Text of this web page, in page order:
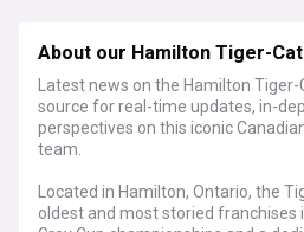
About our Hamilton Tiger-
Latest news on the Hamilton
source for real-time updates, in-
perspectives on this iconic
team.
Located in Hamilton, Ontario, the
oldest and most storied franchises